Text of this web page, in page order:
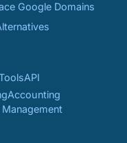
Google Domains
API
Accounting
Management